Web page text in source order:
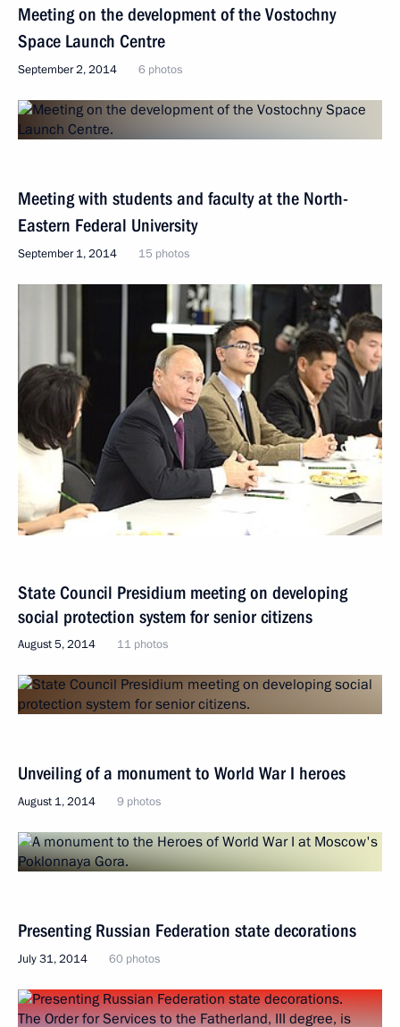
Meeting on the development of the Vostochny
Space Launch Centre
September 2, 2014 6 photos
Meeting with students and faculty at the North-
Eastern Federal University
September 1, 2014 15 photos
State Council Presidium meeting on developing
social protection system for senior citizens
August 5, 2014 11 photos
Unveiling of a monument to World War I heroes
August 1, 2014 9 photos
Presenting Russian Federation state decorations
July 31, 2014 60 photos